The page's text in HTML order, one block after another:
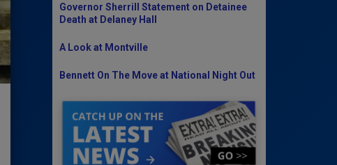
Governor Sherrill Statement on Detainee
Death at Delaney Hall
A Look at Montville
Bennett On The Move at National Night Out